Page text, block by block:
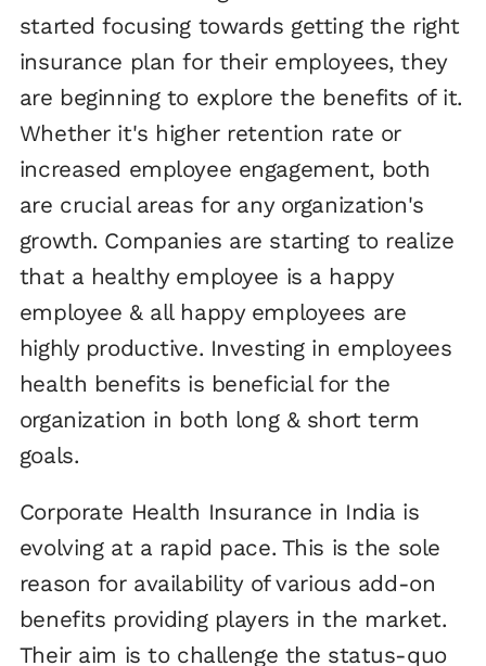
started focusing towards getting the right
insurance plan for their employees, they
are beginning to explore the benefits of it.
Whether it's higher retention rate or
increased employee engagement, both
are crucial areas for any organization's
growth. Companies are starting to realize
that a healthy employee is a happy
employee & all happy employees are
highly productive. Investing in employees
health benefits is beneficial for the
organization in both long & short term
goals.
Corporate Health Insurance in India is
evolving at a rapid pace. This is the sole
reason for availability of various add-on
benefits providing players in the market.
Their aim is to challenge the status-quo